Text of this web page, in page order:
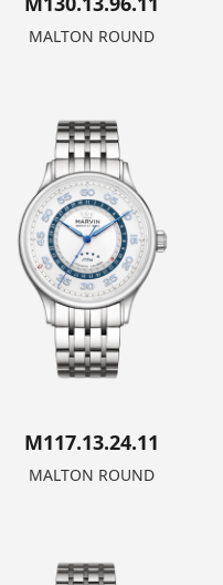
MALTON ROUND
M117.13.24.11
MALTON ROUND